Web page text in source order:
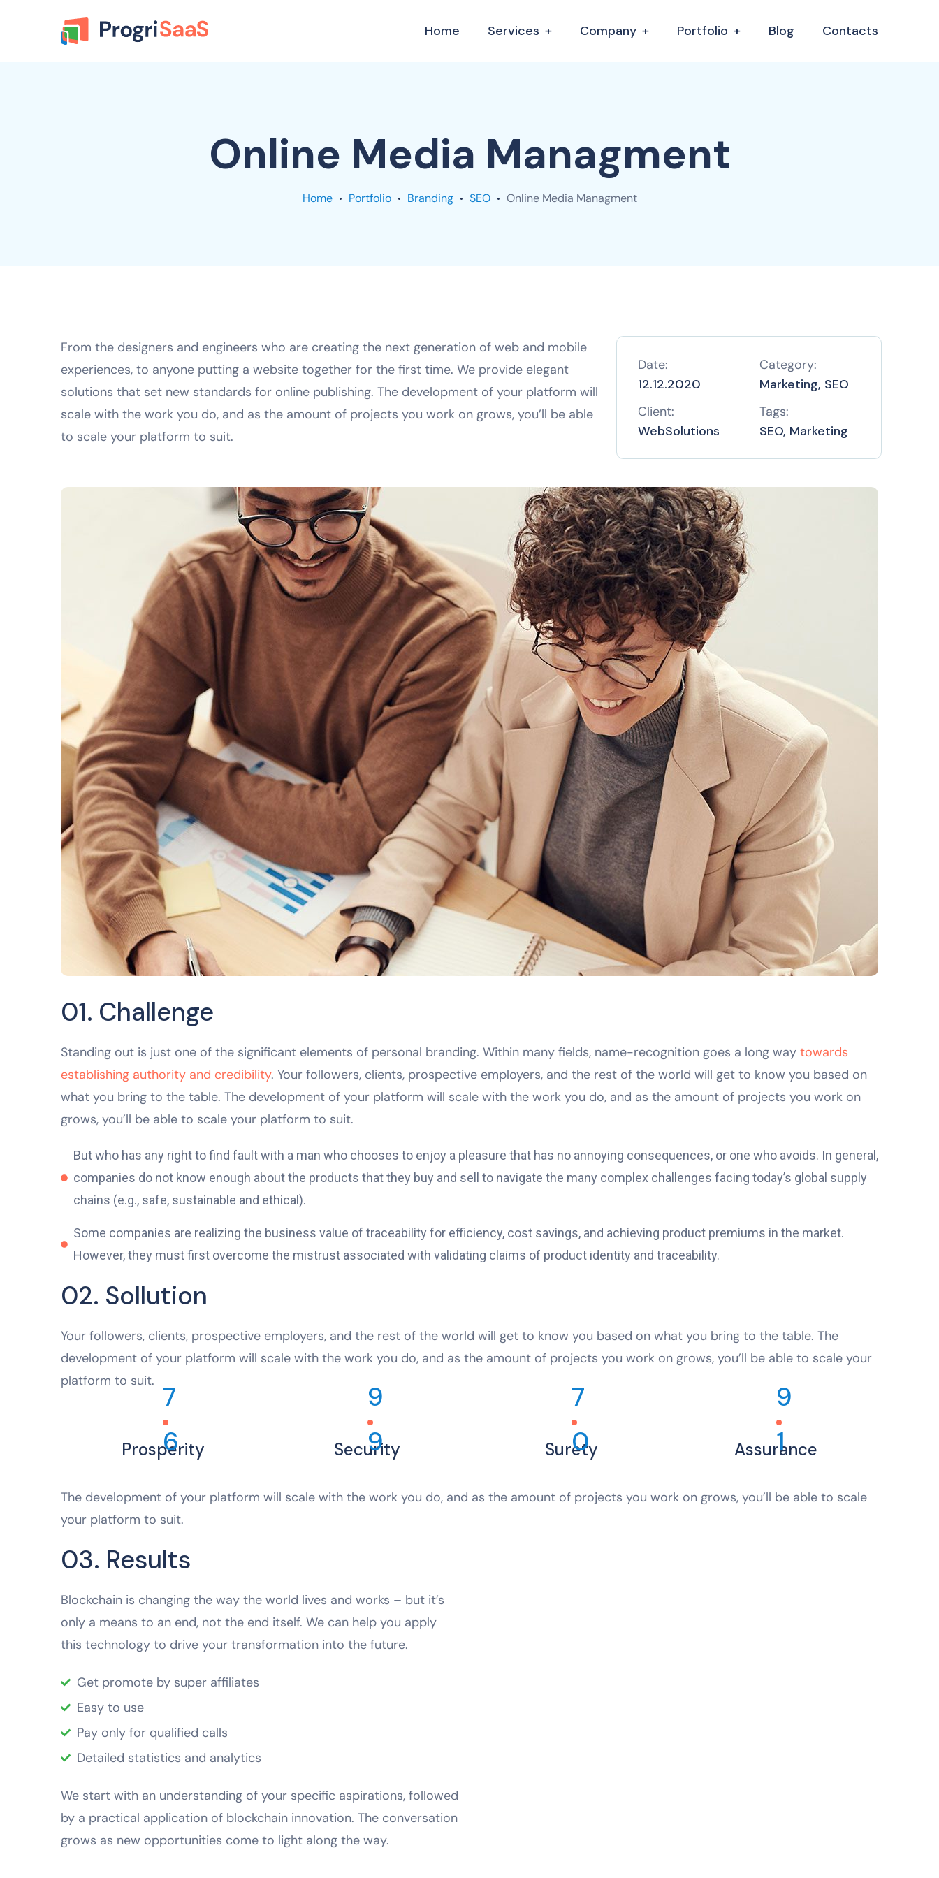
Home Services Company Portfolio Blog Contacts
Online Media Managment
Home Portfolio Branding SEO Online Media Managment
From the designers and engineers who are creating the next generation of web and mobile
experiences, to anyone putting a website together for the first time. We provide elegant
solutions that set new standards for online publishing. The development of your platform will
scale with the work you do, and as the amount of projects you work on grows, you’ll be able
to scale your platform to suit.
Date:
12.12.2020
Client:
WebSolutions
Category:
Marketing, SEO
Tags:
SEO, Marketing
01. Challenge
Standing out is just one of the significant elements of personal branding. Within many fields, name-recognition goes a long way towards
establishing authority and credibility. Your followers, clients, prospective employers, and the rest of the world will get to know you based on
what you bring to the table. The development of your platform will scale with the work you do, and as the amount of projects you work on
grows, you’ll be able to scale your platform to suit.
But who has any right to find fault with a man who chooses to enjoy a pleasure that has no annoying consequences, or one who avoids. In general,
companies do not know enough about the products that they buy and sell to navigate the many complex challenges facing today’s global supply
chains (e.g., safe, sustainable and ethical).
Some companies are realizing the business value of traceability for efficiency, cost savings, and achieving product premiums in the market.
However, they must first overcome the mistrust associated with validating claims of product identity and traceability.
02. Sollution
Your followers, clients, prospective employers, and the rest of the world will get to know you based on what you bring to the table. The
development of your platform will scale with the work you do, and as the amount of projects you work on grows, you’ll be able to scale your
platform to suit. 7
6
Prosperity
9
9
Security
7
0
Surety
9
1
Assurance
The development of your platform will scale with the work you do, and as the amount of projects you work on grows, you’ll be able to scale
your platform to suit.
03. Results
Blockchain is changing the way the world lives and works – but it’s
only a means to an end, not the end itself. We can help you apply
this technology to drive your transformation into the future.
Get promote by super affiliates
Easy to use
Pay only for qualified calls
Detailed statistics and analytics
We start with an understanding of your specific aspirations, followed
by a practical application of blockchain innovation. The conversation
grows as new opportunities come to light along the way.